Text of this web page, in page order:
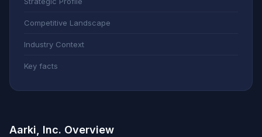
Competitive Landscape
Industry Context
Key facts
Aarki, Inc. Overview